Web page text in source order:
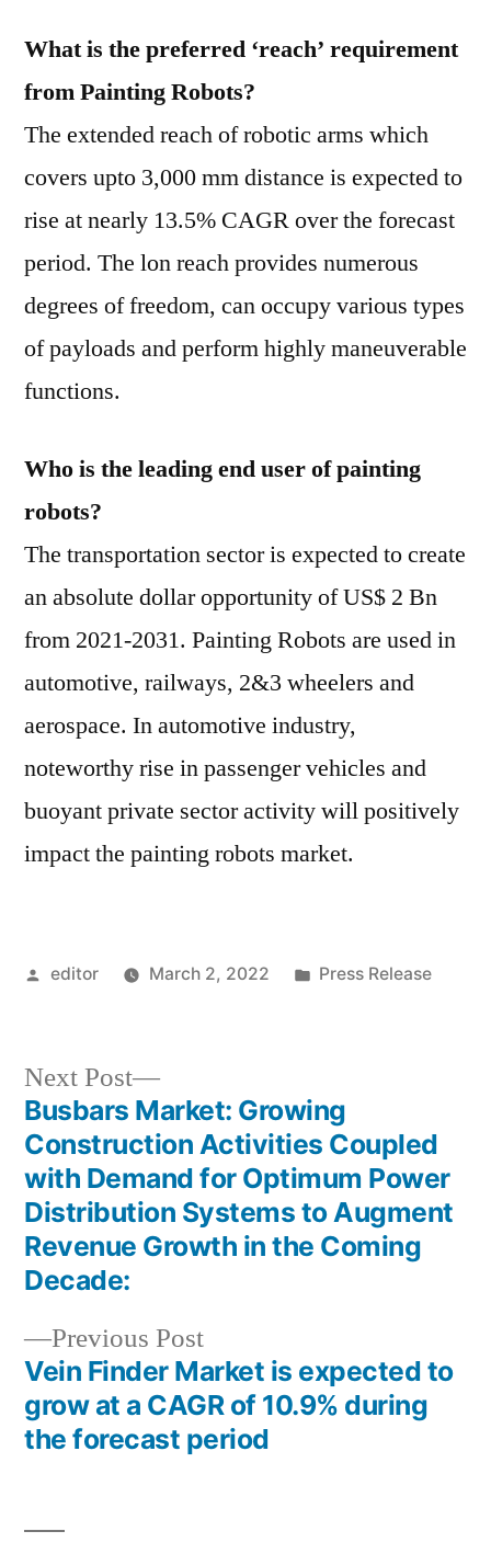
What is the preferred ‘reach’ requirement
from Painting Robots?
The extended reach of robotic arms which
covers upto 3,000 mm distance is expected to
rise at nearly 13.5% CAGR over the forecast
period. The lon reach provides numerous
degrees of freedom, can occupy various types
of payloads and perform highly maneuverable
functions.
Who is the leading end user of painting
robots?
The transportation sector is expected to create
an absolute dollar opportunity of US$ 2 Bn
from 2021-2031. Painting Robots are used in
automotive, railways, 2&3 wheelers and
aerospace. In automotive industry,
noteworthy rise in passenger vehicles and
buoyant private sector activity will positively
impact the painting robots market.
Posted
editor March 2, 2022
Posted
Press Release
Post
navigation
Previous PostPrevious
post:
Vein Finder Market is expected to
grow at a CAGR of 10.9% during
the forecast period
Next Post
Next
post:
Busbars Market: Growing
Construction Activities Coupled
with Demand for Optimum Power
Distribution Systems to Augment
Revenue Growth in the Coming
Decade: